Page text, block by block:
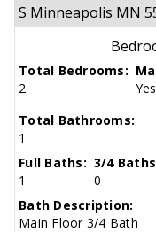
S Minneapolis MN
Total Bedrooms:
2
Yes
Total Bathrooms:
1
Full Baths:
1
3/4
0
Bath Description:
Main Floor 3/4 Bath